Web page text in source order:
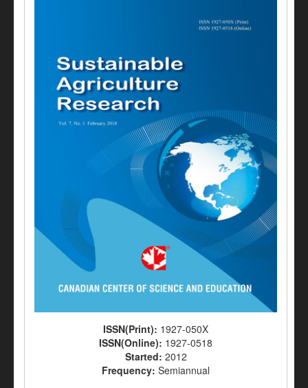
ISSN(Print): 1927-050X
ISSN(Online): 1927-0518
Started: 2012
Frequency: Semiannual